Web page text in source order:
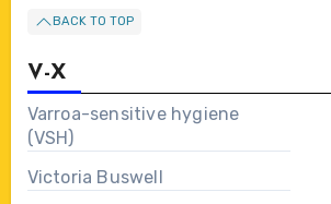
BACK TO TOP
V-X
Varroa-sensitive hygiene
(VSH)
Victoria Buswell